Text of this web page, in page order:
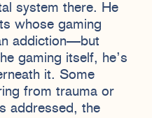
system there. He
whose gaming
addiction—but
gaming itself, he’s
it. Some
from trauma or
addressed, the